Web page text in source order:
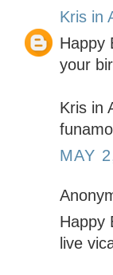
Kris in
Happy
your
Kris in
MAY
Happy
live